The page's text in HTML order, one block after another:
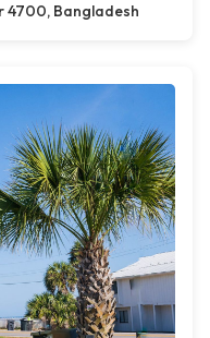
4700, Bangladesh